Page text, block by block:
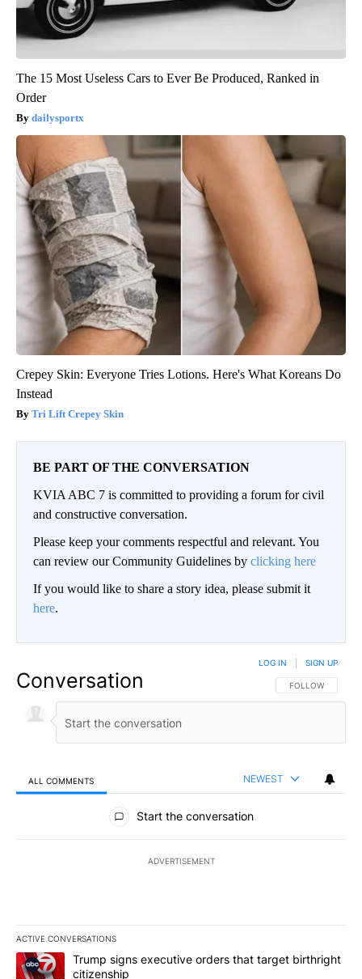
The 15 Most Useless Cars to Ever Be Produced, Ranked in
Order
dailysportx
Crepey Skin: Everyone Tries Lotions. Here's What Koreans Do
Instead
Tri Lift Crepey Skin
BE PART OF THE CONVERSATION
KVIA ABC 7 is committed to providing a forum for civil
and constructive conversation.
Please keep your comments respectful and relevant. You
can review our Community Guidelines by clicking here
If you would like to share a story idea, please submit it
here.
Conversation FOLLOW THIS
FOLLOW
LOG IN SIGN UP
ALL COMMENTS NEWEST
All Comments
Start the conversation
ADVERTISEMENT
ACTIVE CONVERSATIONS
The following is a list of the most commented articles in the last
A trending article titled "Trump signs executive orders that
Trump signs executive orders that target birthright
citizenship